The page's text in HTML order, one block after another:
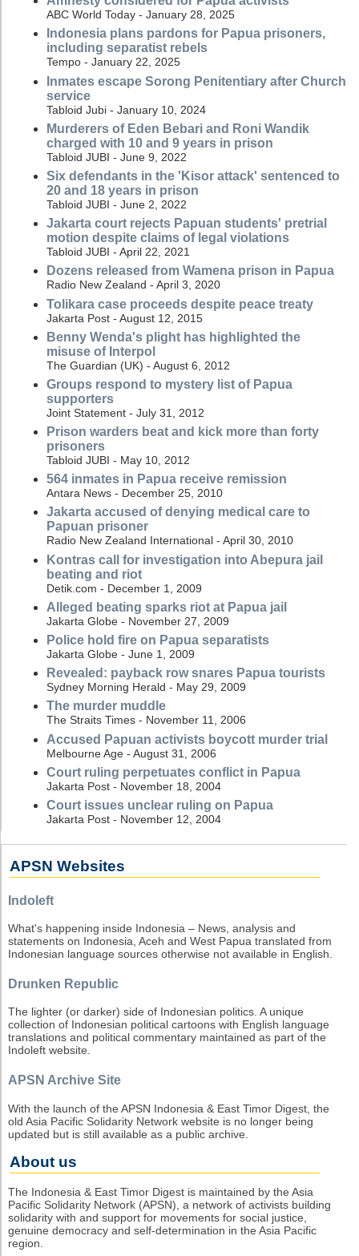
ABC World Today - January 28, 2025
Indonesia plans pardons for Papua prisoners,
including separatist rebels
Tempo - January 22, 2025
Inmates escape Sorong Penitentiary after Church
service
Tabloid Jubi - January 10, 2024
Murderers of Eden Bebari and Roni Wandik
charged with 10 and 9 years in prison
Tabloid JUBI - June 9, 2022
Six defendants in the 'Kisor attack' sentenced to
20 and 18 years in prison
Tabloid JUBI - June 2, 2022
Jakarta court rejects Papuan students' pretrial
motion despite claims of legal violations
Tabloid JUBI - April 22, 2021
Dozens released from Wamena prison in Papua
Radio New Zealand - April 3, 2020
Tolikara case proceeds despite peace treaty
Jakarta Post - August 12, 2015
Benny Wenda's plight has highlighted the
misuse of Interpol
The Guardian (UK) - August 6, 2012
Groups respond to mystery list of Papua
supporters
Joint Statement - July 31, 2012
Prison warders beat and kick more than forty
prisoners
Tabloid JUBI - May 10, 2012
564 inmates in Papua receive remission
Antara News - December 25, 2010
Jakarta accused of denying medical care to
Papuan prisoner
Radio New Zealand International - April 30, 2010
Kontras call for investigation into Abepura jail
beating and riot
Detik.com - December 1, 2009
Alleged beating sparks riot at Papua jail
Jakarta Globe - November 27, 2009
Police hold fire on Papua separatists
Jakarta Globe - June 1, 2009
Revealed: payback row snares Papua tourists
Sydney Morning Herald - May 29, 2009
The murder muddle
The Straits Times - November 11, 2006
Accused Papuan activists boycott murder trial
Melbourne Age - August 31, 2006
Court ruling perpetuates conflict in Papua
Jakarta Post - November 18, 2004
Court issues unclear ruling on Papua
Jakarta Post - November 12, 2004
APSN Websites
Indoleft
What's happening inside Indonesia – News, analysis and
statements on Indonesia, Aceh and West Papua translated from
Indonesian language sources otherwise not available in English.
Drunken Republic
The lighter (or darker) side of Indonesian politics. A unique
collection of Indonesian political cartoons with English language
translations and political commentary maintained as part of the
Indoleft website.
APSN Archive Site
With the launch of the APSN Indonesia & East Timor Digest, the
old Asia Pacific Solidarity Network website is no longer being
updated but is still available as a public archive.
About us
The Indonesia & East Timor Digest is maintained by the Asia
Pacific Solidarity Network (APSN), a network of activists building
solidarity with and support for movements for social justice,
genuine democracy and self-determination in the Asia Pacific
region.